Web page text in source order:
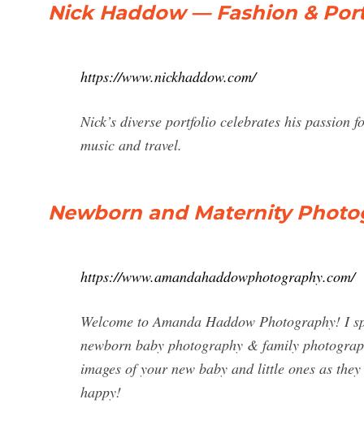
Nick Haddow — Fashion &
https://www.nickhaddow.com/
Nick’s diverse portfolio celebrates his
music and travel.
Newborn and Maternity
https://www.amandahaddowphotography.com/
Welcome to Amanda Haddow Photography! I
newborn baby photography & family
images of your new baby and little ones as
happy!